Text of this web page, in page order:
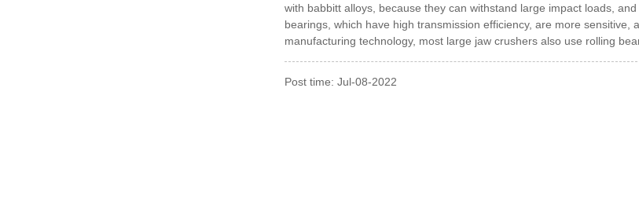
with babbitt alloys, because they can withstand large impact loads,
bearings, which have high transmission efficiency, are more sensitive,
manufacturing technology, most large jaw crushers also use rolling
Post time: Jul-08-2022